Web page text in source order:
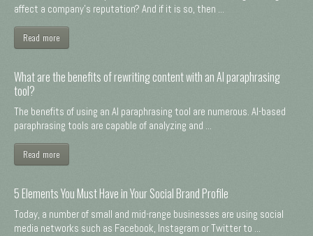
affect a company's reputation? And if it is so, then ...
Read more
What are the benefits of rewriting content with an AI paraphrasing
tool?
The benefits of using an AI paraphrasing tool are numerous. AI-based
paraphrasing tools are capable of analyzing and ...
Read more
5 Elements You Must Have in Your Social Brand Profile
Today, a number of small and mid-range businesses are using social
media networks such as Facebook, Instagram or Twitter to ...